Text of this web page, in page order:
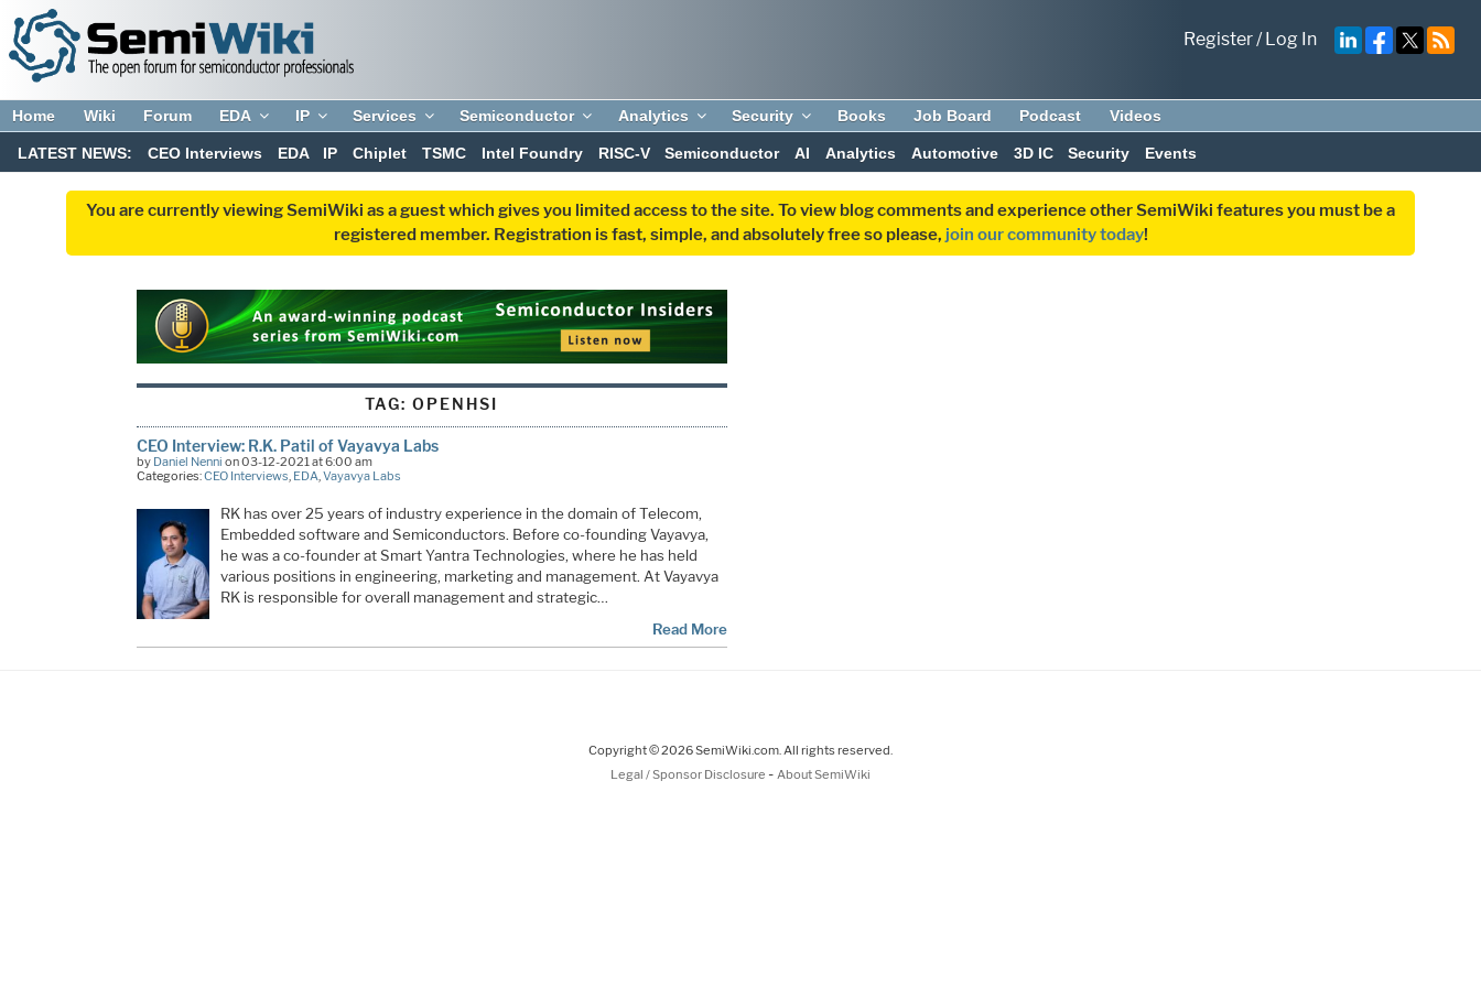
Register/Log In
Home Wiki Forum EDA IP Services Semiconductor Analytics Security Books Job Board Podcast Videos
LATEST NEWS: CEO Interviews EDA IP Chiplet TSMC Intel Foundry RISC-V Semiconductor AI Analytics Automotive 3D IC Security Events
You are currently viewing SemiWiki as a guest which gives you limited access to the site. To view blog comments and experience other SemiWiki features you must be a
registered member. Registration is fast, simple, and absolutely free so please, join our community today!
TAG:OPENHSI
CEO Interview: R.K. Patil of Vayavya Labs
by Daniel Nenni on 03-12-2021 at 6:00 am
Categories:CEO Interviews EDA Vayavya Labs
RK has over 25 years of industry experience in the domain of Telecom,
Embedded software and Semiconductors. Before co-founding Vayavya,
he was a co-founder at Smart Yantra Technologies, where he has held
various positions in engineering, marketing and management. At Vayavya
RK is responsible for overall management and strategic…
Read More
Copyright © 2026 SemiWiki.com. All rights reserved.
Legal / Sponsor Disclosure - About SemiWiki